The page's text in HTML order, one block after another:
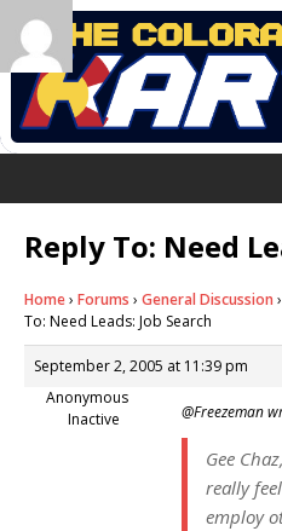
Reply To: Need
Home› Forums › General Discussion ›
To: Need Leads: Job Search
September 2, 2005 at 11:39 pm
Anonymous
Inactive
@Freezeman
Gee
really
employ